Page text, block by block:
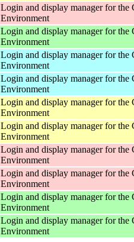
Login and display manager for
Environment
Login and display manager for
Environment
Login and display manager for
Environment
Login and display manager for
Environment
Login and display manager for
Environment
Login and display manager for
Environment
Login and display manager for
Environment
Login and display manager for
Environment
Login and display manager for
Environment
Login and display manager for
Environment